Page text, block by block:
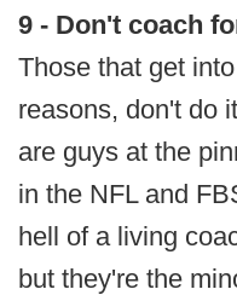
9 - Don't coach
Those that get
reasons, don't do
are guys at the
in the NFL and
hell of a living
but they're the